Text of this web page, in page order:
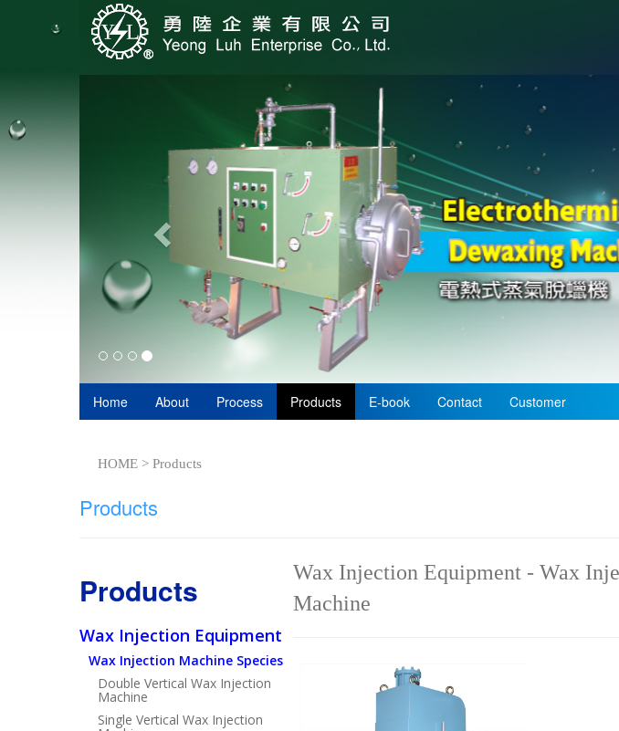
Home About Process Products E-book Contact Customer
HOME > Products
Products
Products
Wax Injection Equipment
Wax Injection Machine Species
Double Vertical Wax Injection
Machine
Single Vertical Wax Injection
Wax Injection Equipment - Wax
Machine